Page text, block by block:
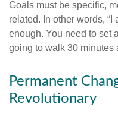
Goals must be specific,
related. In other words, “I
enough. You need to set
going to walk 30 minutes
Permanent
Revolutionary